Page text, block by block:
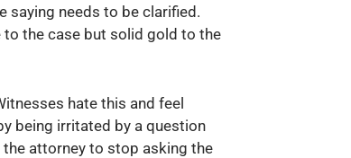
saying needs to be clarified.
the case but solid gold to the
hate this and feel
being irritated by a question
the attorney to stop asking the